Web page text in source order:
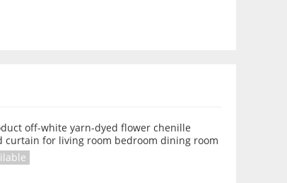
off-white yarn-dyed flower chenille
curtain for living room bedroom dining room